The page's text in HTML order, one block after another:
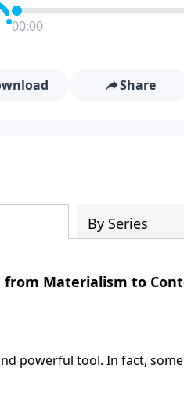
00:00
Share
By Series
from Materialism to
powerful tool. In fact,
an idol, the real problems